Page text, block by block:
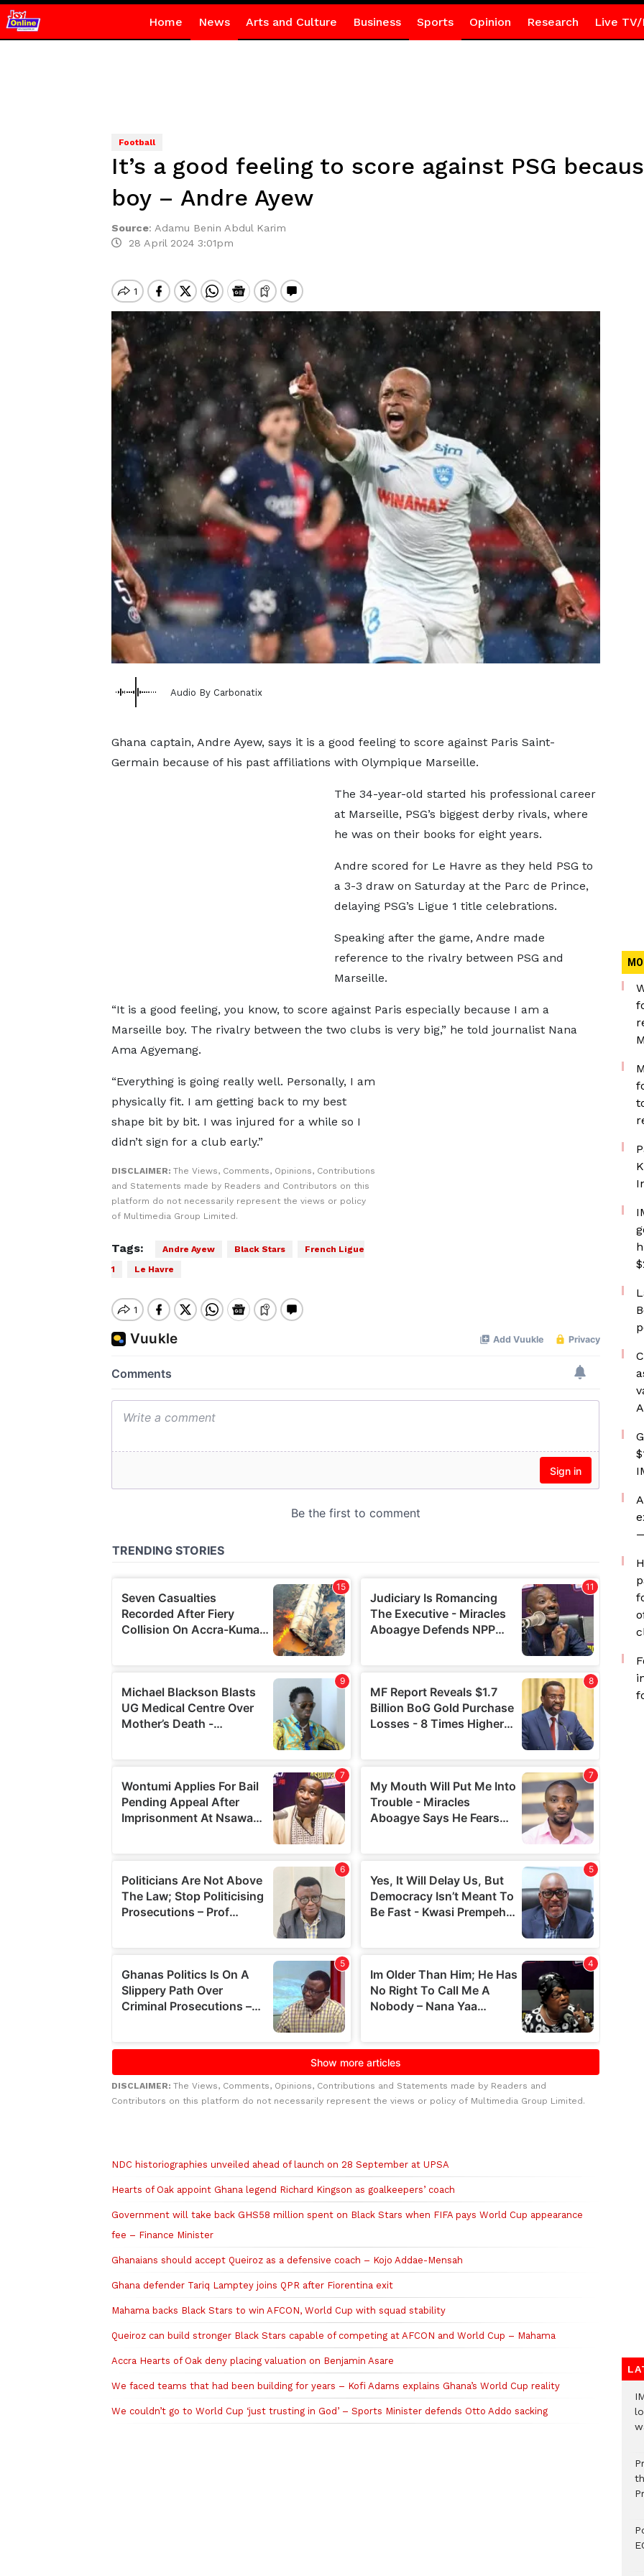
Home News Arts and Culture Business Sports Opinion Research Live TV/
Football
It’s a good feeling to score against PSG
boy – Andre Ayew
Source: Adamu Benin Abdul Karim
28 April 2024 3:01pm
Audio By Carbonatix
Ghana captain, Andre Ayew, says it is a good feeling to score against Paris Saint-
Germain because of his past affiliations with Olympique Marseille.
The 34-year-old started his professional career
at Marseille, PSG’s biggest derby rivals, where
he was on their books for eight years.
Andre scored for Le Havre as they held PSG to
a 3-3 draw on Saturday at the Parc de Prince,
delaying PSG’s Ligue 1 title celebrations.
Speaking after the game, Andre made
reference to the rivalry between PSG and
Marseille.
“It is a good feeling, you know, to score against Paris especially because I am a
Marseille boy. The rivalry between the two clubs is very big,” he told journalist Nana
Ama Agyemang.
“Everything is going really well. Personally, I am
physically fit. I am getting back to my best
shape bit by bit. I was injured for a while so I
didn’t sign for a club early.”
DISCLAIMER: The Views, Comments, Opinions, Contributions
and Statements made by Readers and Contributors on this
platform do not necessarily represent the views or policy
of Multimedia Group Limited.
Tags: Andre Ayew Black Stars
French Ligue
1
Le Havre
DISCLAIMER: The Views, Comments, Opinions, Contributions and Statements made by Readers and
Contributors on this platform do not necessarily represent the views or policy of Multimedia Group Limited.
NDC historiographies unveiled ahead of launch on 28 September at UPSA
Hearts of Oak appoint Ghana legend Richard Kingson as goalkeepers’ coach
Government will take back GHS58 million spent on Black Stars when FIFA pays World Cup appearance
fee – Finance Minister
Ghanaians should accept Queiroz as a defensive coach – Kojo Addae-Mensah
Ghana defender Tariq Lamptey joins QPR after Fiorentina exit
Mahama backs Black Stars to win AFCON, World Cup with squad stability
Queiroz can build stronger Black Stars capable of competing at AFCON and World Cup – Mahama
Accra Hearts of Oak deny placing valuation on Benjamin Asare
We faced teams that had been building for years – Kofi Adams explains Ghana’s World Cup reality
We couldn’t go to World Cup ‘just trusting in God’ – Sports Minister defends Otto Addo sacking